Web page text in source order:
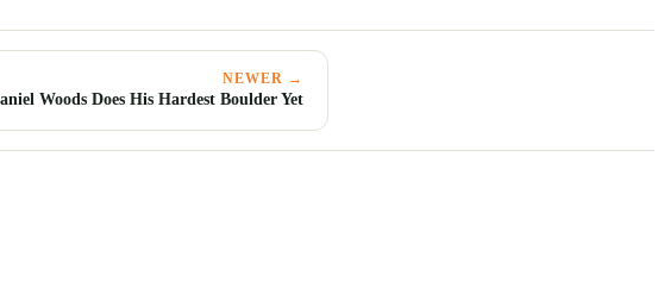
NEWER →
Woods Does His Hardest Boulder Yet